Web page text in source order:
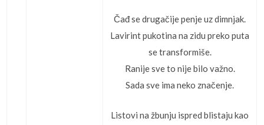
Čađ se drugačije penje uz dimnjak.
Lavirint pukotina na zidu preko puta
se transformiše.
Ranije sve to nije bilo važno.
Sada sve ima neko značenje.
Listovi na žbunju ispred blistaju kao